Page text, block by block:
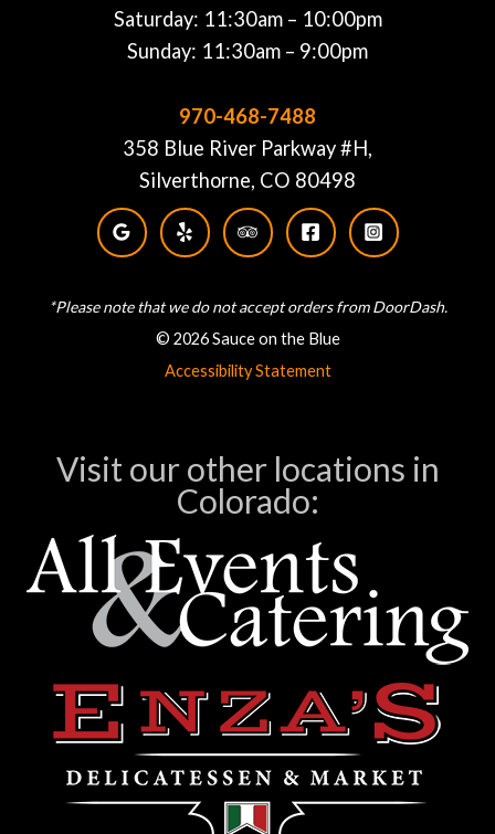
Saturday: 11:30am – 10:00pm
Sunday: 11:30am – 9:00pm
970-468-7488
358 Blue River Parkway #H,
Silverthorne, CO 80498
*Please note that we do not accept orders from DoorDash.
© 2026 Sauce on the Blue
Accessibility Statement
Visit our other locations in
Colorado: